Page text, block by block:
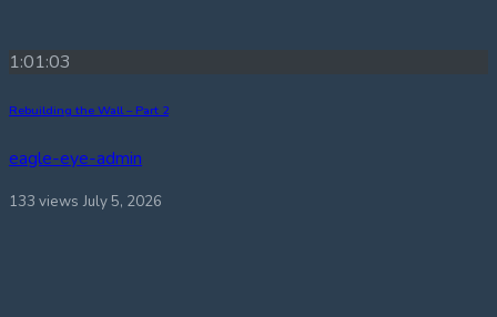
1:01:03
Rebuilding the Wall – Part 2
eagle-eye-admin
133 views July 5, 2026